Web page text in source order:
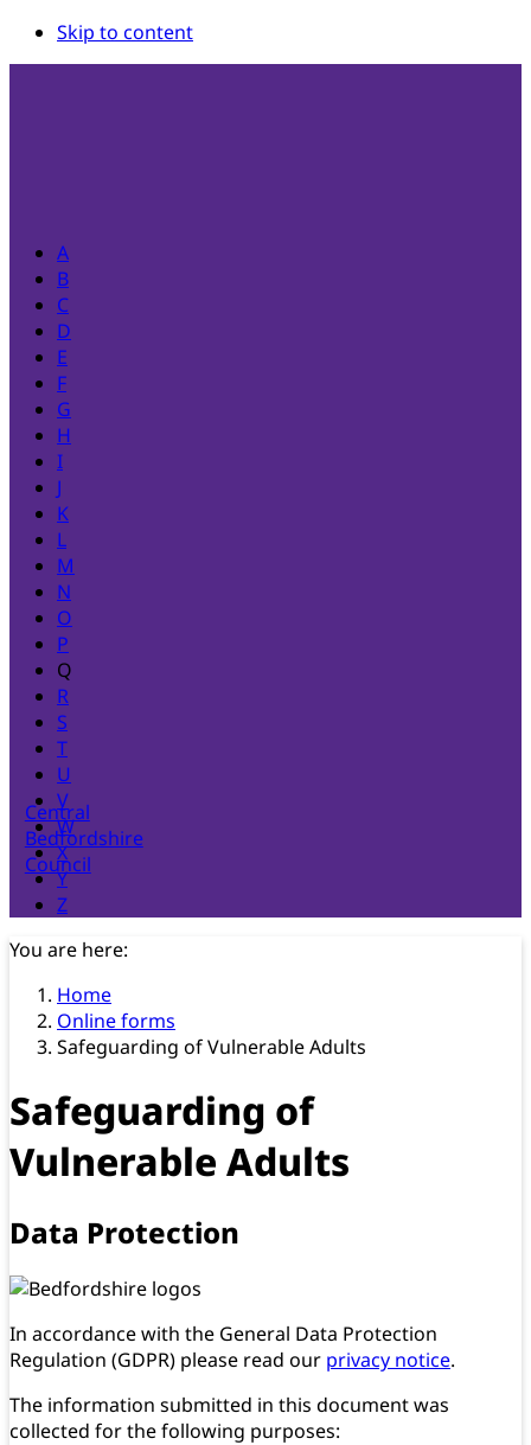
Skip to content
A
B
C
D
E
F
G
H
I
J
K
L
M
N
O
P
Q
R
S
T
U
V
W
X
Y
Z
Central
Bedfordshire
Council
You are here:
Home
Online forms
Safeguarding of Vulnerable Adults
Safeguarding of
Vulnerable Adults
Data Protection
In accordance with the General Data Protection
Regulation (GDPR) please read our privacy notice.
The information submitted in this document was
collected for the following purposes: